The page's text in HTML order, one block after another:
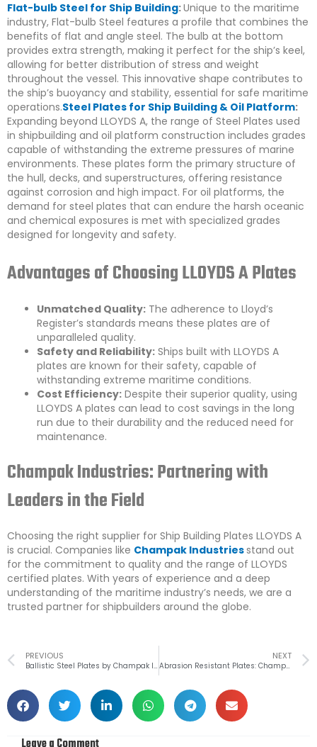
Flat-bulb Steel for Ship Building:Unique to the maritime
industry, Flat-bulb Steel features a profile that combines the
benefits of flat and angle steel. The bulb at the bottom
provides extra strength, making it perfect for the ship’s keel,
allowing for better distribution of stress and weight
throughout the vessel. This innovative shape contributes to
the ship’s buoyancy and stability, essential for safe maritime
operations.Steel Plates for Ship Building & Oil Platform:
Expanding beyond LLOYDS A, the range of Steel Plates used
in shipbuilding and oil platform construction includes grades
capable of withstanding the extreme pressures of marine
environments. These plates form the primary structure of
the hull, decks, and superstructures, offering resistance
against corrosion and high impact. For oil platforms, the
demand for steel plates that can endure the harsh oceanic
and chemical exposures is met with specialized grades
designed for longevity and safety.
Advantages of Choosing LLOYDS A Plates
Unmatched Quality: The adherence to Lloyd’s
Register’s standards means these plates are of
unparalleled quality.
Safety and Reliability: Ships built with LLOYDS A
plates are known for their safety, capable of
withstanding extreme maritime conditions.
Cost Efficiency: Despite their superior quality, using
LLOYDS A plates can lead to cost savings in the long
run due to their durability and the reduced need for
maintenance.
Champak Industries: Partnering with
Leaders in the Field
Choosing the right supplier for Ship Building Plates LLOYDS A
is crucial. Companies like Champak Industriesstand out
for the commitment to quality and the range of LLOYDS
certified plates. With years of experience and a deep
understanding of the maritime industry’s needs, we are a
trusted partner for shipbuilders around the globe.
Prev
PREVIOUS
Ballistic Steel Plates by Champak Industries: Your First Line of Defence
NEXT
Abrasion Resistant Plates: Championing Durability